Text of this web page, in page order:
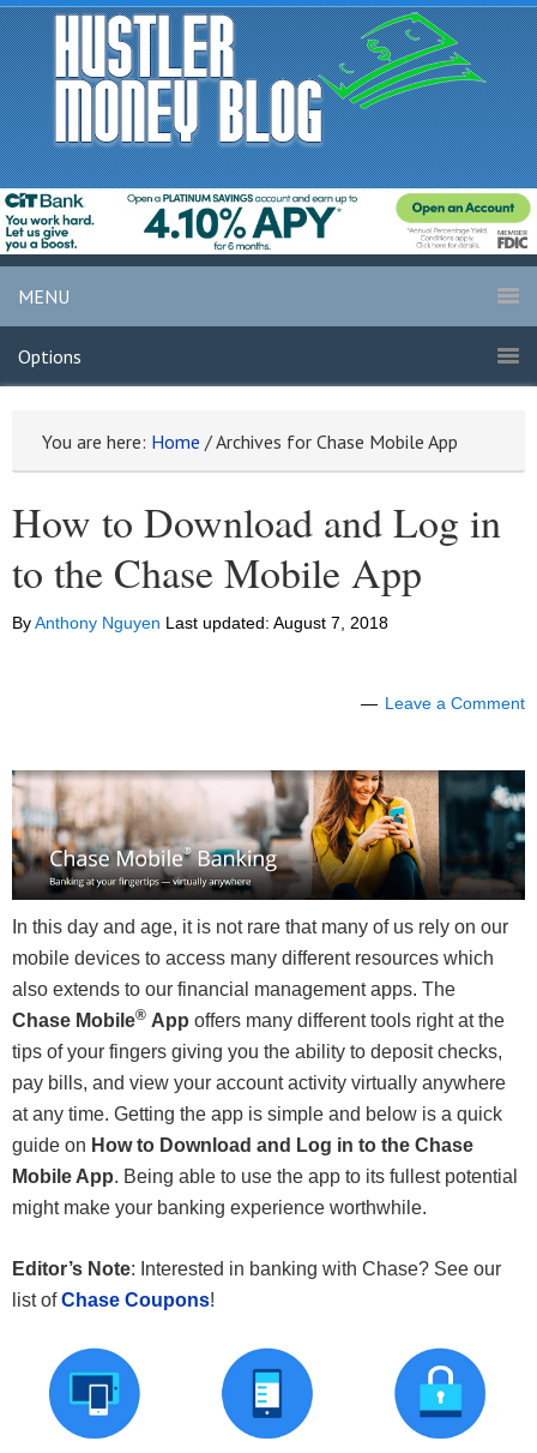
MENU
Options
You are here: Home /Archives for Chase Mobile App
How to Download and Log in
to the Chase Mobile App
ByAnthony Nguyen Last updated: August 7, 2018
Leave a Comment
In this day and age, it is not rare that many of us rely on our
mobile devices to access many different resources which
also extends to our financial management apps. The
Chase Mobile® App offers many different tools right at the
tips of your fingers giving you the ability to deposit checks,
pay bills, and view your account activity virtually anywhere
at any time. Getting the app is simple and below is a quick
guide on How to Download and Log in to the Chase
Mobile App. Being able to use the app to its fullest potential
might make your banking experience worthwhile.
Editor’s Note: Interested in banking with Chase? See our
list ofChase Coupons!